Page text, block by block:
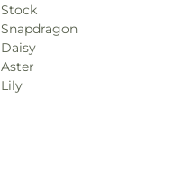
Stock
Snapdragon
Daisy
Aster
Lily